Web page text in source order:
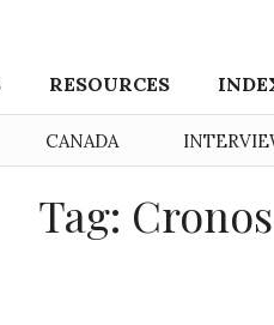
RESOURCES
CANADA
Tag: Cronos